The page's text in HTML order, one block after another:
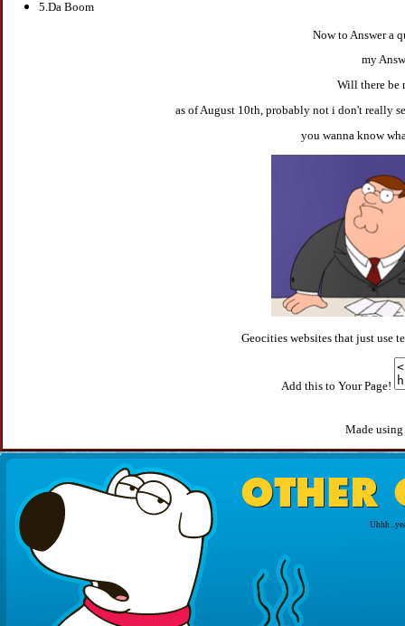
5.Da Boom
Now to Answer a
my
Will there be
as of August 10th, probably not i don't really
you wanna know
Geocities websites that just use
Add this to Your Page!
Made using